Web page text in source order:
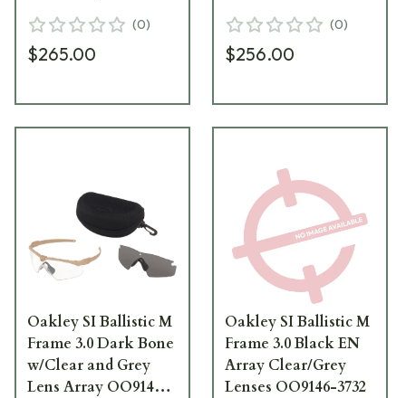
(0)
$265.00
(0)
$256.00
Oakley SI Ballistic M
Frame 3.0 Dark Bone
w/Clear and Grey
Lens Array OO9146-
Oakley SI Ballistic M
Frame 3.0 Black EN
Array Clear/Grey
Lenses OO9146-3732